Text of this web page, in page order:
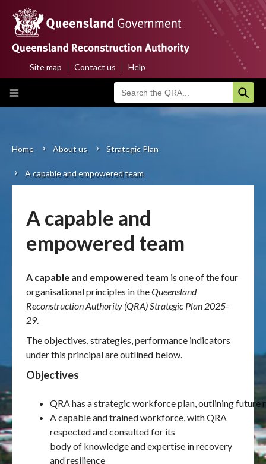
main
content
Main
About us
Funding programs
Publications & maps
News & case studies
MARS login
Top
menu
Site map Contact us Help
Breadcrumb
Home About us Strategic Plan
A capable and empowered team
A capable and
empowered team
A capable and empowered team is one of the four
organisational principles in theQueensland
Reconstruction Authority (QRA) Strategic Plan 2025-
29.
The objectives, strategies, performance indicators
under this principal are outlined below.
Objectives
QRA has a strategic workforce plan, outlining
A capable and trained workforce, with QRA
respected and consulted for its
body of knowledge and expertise in recovery
and resilience